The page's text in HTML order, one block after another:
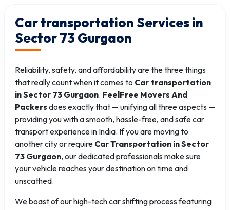
Car transportation Services in
Sector 73 Gurgaon
Reliability, safety, and affordability are the three things
that really count when it comes to Car transportation
in Sector 73 Gurgaon. FeelFree Movers And
Packers does exactly that — unifying all three aspects —
providing you with a smooth, hassle-free, and safe car
transport experience in India. If you are moving to
another city or require Car Transportation in Sector
73 Gurgaon, our dedicated professionals make sure
your vehicle reaches your destination on time and
unscathed.
We boast of our high-tech car shifting process featuring